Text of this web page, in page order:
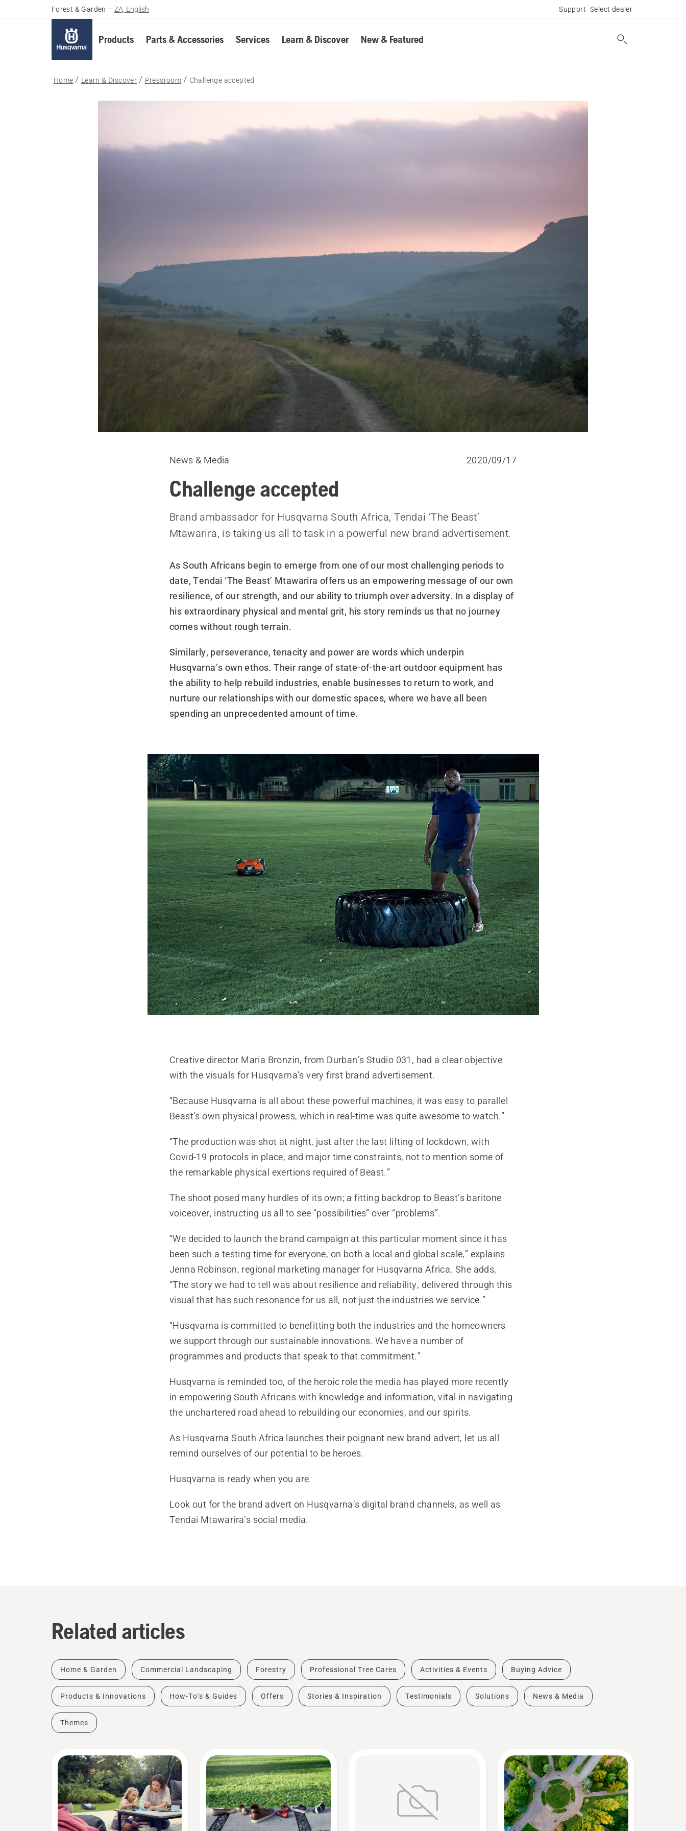
Forest & Garden – ZA, English Support Select dealer
Products Parts & Accessories Services Learn & Discover New & Featured
Home Learn & Discover Pressroom Challenge accepted
News & Media 2020/09/17
Challenge accepted
Brand ambassador for Husqvarna South Africa, Tendai ‘The Beast’
Mtawarira, is taking us all to task in a powerful new brand advertisement.
As South Africans begin to emerge from one of our most challenging periods to
date, Tendai ‘The Beast’ Mtawarira offers us an empowering message of our own
resilience, of our strength, and our ability to triumph over adversity. In a display of
his extraordinary physical and mental grit, his story reminds us that no journey
comes without rough terrain.
Similarly, perseverance, tenacity and power are words which underpin
Husqvarna’s own ethos. Their range of state-of-the-art outdoor equipment has
the ability to help rebuild industries, enable businesses to return to work, and
nurture our relationships with our domestic spaces, where we have all been
spending an unprecedented amount of time.
Creative director Maria Bronzin, from Durban’s Studio 031, had a clear objective
with the visuals for Husqvarna’s very first brand advertisement.
“Because Husqvarna is all about these powerful machines, it was easy to parallel
Beast’s own physical prowess, which in real-time was quite awesome to watch.”
“The production was shot at night, just after the last lifting of lockdown, with
Covid-19 protocols in place, and major time constraints, not to mention some of
the remarkable physical exertions required of Beast.”
The shoot posed many hurdles of its own; a fitting backdrop to Beast’s baritone
voiceover, instructing us all to see “possibilities” over “problems”.
“We decided to launch the brand campaign at this particular moment since it has
been such a testing time for everyone, on both a local and global scale,” explains
Jenna Robinson, regional marketing manager for Husqvarna Africa. She adds,
“The story we had to tell was about resilience and reliability, delivered through this
visual that has such resonance for us all, not just the industries we service.”
“Husqvarna is committed to benefitting both the industries and the homeowners
we support through our sustainable innovations. We have a number of
programmes and products that speak to that commitment.”
Husqvarna is reminded too, of the heroic role the media has played more recently
in empowering South Africans with knowledge and information, vital in navigating
the unchartered road ahead to rebuilding our economies, and our spirits.
As Husqvarna South Africa launches their poignant new brand advert, let us all
remind ourselves of our potential to be heroes.
Husqvarna is ready when you are.
Look out for the brand advert on Husqvarna’s digital brand channels, as well as
Tendai Mtawarira’s social media.
Related articles
Home & Garden Commercial Landscaping Forestry Professional Tree Cares Activities & Events Buying Advice
Products & Innovations How-To's & Guides Offers Stories & Inspiration Testimonials Solutions News & Media
Themes